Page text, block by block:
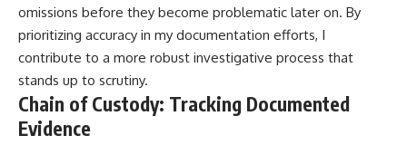
omissions before they become problematic later on. By
prioritizing accuracy in my documentation efforts, I
contribute to a more robust investigative process that
stands up to scrutiny.
Chain of Custody: Tracking Documented
Evidence